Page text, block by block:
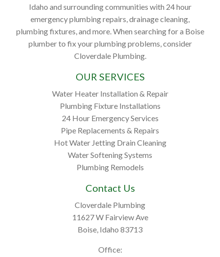
Idaho and surrounding communities with 24 hour
emergency plumbing repairs, drainage cleaning,
plumbing fixtures, and more. When searching for a Boise
plumber to fix your plumbing problems, consider
Cloverdale Plumbing.
OUR SERVICES
Water Heater Installation & Repair
Plumbing Fixture Installations
24 Hour Emergency Services
Pipe Replacements & Repairs
Hot Water Jetting Drain Cleaning
Water Softening Systems
Plumbing Remodels
Contact Us
Cloverdale Plumbing
11627 W Fairview Ave
Boise, Idaho 83713
Office: